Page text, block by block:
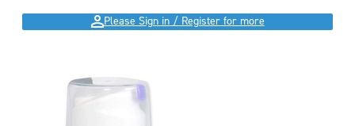
Please Sign in / Register for more